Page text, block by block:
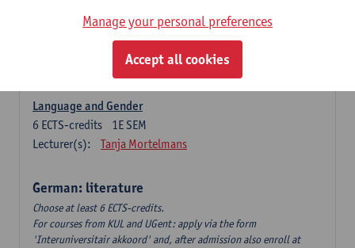
1E SEM
Geert Brône
Language and Gender
1E SEM
6 ECTS-credits
Lecturer(s):
Tanja Mortelmans
German: literature
Choose at least 6 ECTS-credits.
For courses from KUL and UGent: apply via the form
'Interuniversitair akkoord' and, after admission also enroll at
Manage your personal preferences
Accept all cookies